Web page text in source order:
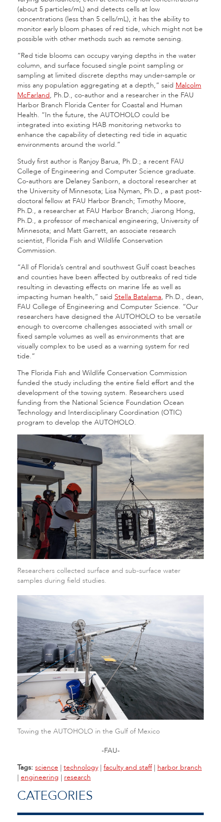
(about 5 particles/mL) and detects cells at low
concentrations (less than 5 cells/mL), it has the ability to
monitor early bloom phases of red tide, which might not be
possible with other methods such as remote sensing.
“Red tide blooms can occupy varying depths in the water
column, and surface focused single point sampling or
sampling at limited discrete depths may under-sample or
miss any population aggregating at a depth,” said Malcolm
McFarland, Ph.D., co-author and a researcher in the FAU
Harbor Branch Florida Center for Coastal and Human
Health. “In the future, the AUTOHOLO could be
integrated into existing HAB monitoring networks to
enhance the capability of detecting red tide in aquatic
environments around the world.”
Study first author is Ranjoy Barua, Ph.D.; a recent FAU
College of Engineering and Computer Science graduate.
Co-authors are Delaney Sanborn, a doctoral researcher at
the University of Minnesota; Lisa Nyman, Ph.D., a past post-
doctoral fellow at FAU Harbor Branch; Timothy Moore,
Ph.D., a researcher at FAU Harbor Branch; Jiarong Hong,
Ph.D., a professor of mechanical engineering, University of
Minnesota; and Matt Garrett, an associate research
scientist, Florida Fish and Wildlife Conservation
Commission.
“All of Florida’s central and southwest Gulf coast beaches
and counties have been affected by outbreaks of red tide
resulting in devasting effects on marine life as well as
impacting human health,” said Stella Batalama, Ph.D., dean,
FAU College of Engineering and Computer Science. “Our
researchers have designed the AUTOHOLO to be versatile
enough to overcome challenges associated with small or
fixed sample volumes as well as environments that are
visually complex to be used as a warning system for red
tide.”
The Florida Fish and Wildlife Conservation Commission
funded the study including the entire field effort and the
development of the towing system. Researchers used
funding from the National Science Foundation Ocean
Technology and Interdisciplinary Coordination (OTIC)
program to develop the AUTOHOLO.
Researchers collected surface and sub-surface water
samples during field studies.
Towing the AUTOHOLO in the Gulf of Mexico
-FAU-
Tags: science | technology | faculty and staff| harbor branch
| engineering | research
CATEGORIES